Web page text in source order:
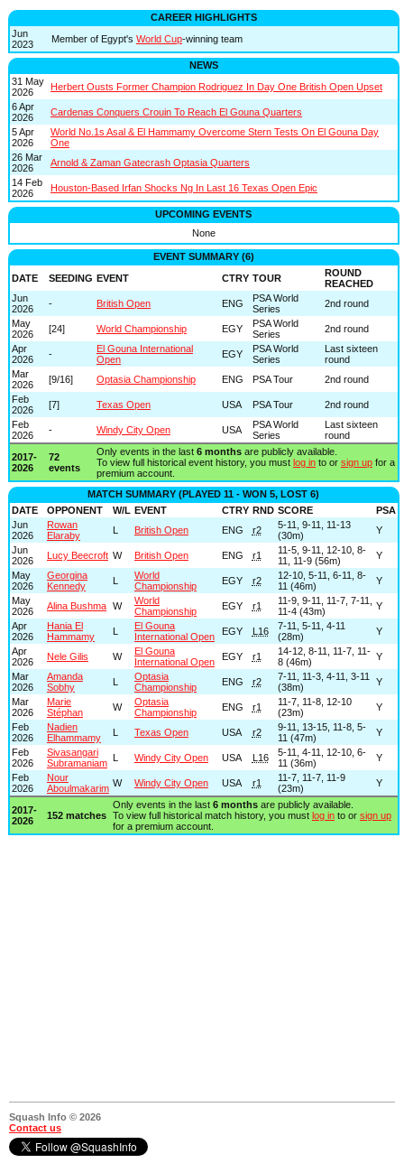
CAREER HIGHLIGHTS
Jun
2023
Member of Egypt's World Cup-winning team
NEWS
31 May
2026
Herbert Ousts Former Champion Rodriguez In Day One British Open Upset
6 Apr
2026
Cardenas Conquers Crouin To Reach El Gouna Quarters
5 Apr
2026
World No.1s Asal & El Hammamy Overcome Stern Tests On El Gouna Day
One
26 Mar
2026
Arnold & Zaman Gatecrash Optasia Quarters
14 Feb
2026
Houston-Based Irfan Shocks Ng In Last 16 Texas Open Epic
UPCOMING EVENTS
None
EVENT SUMMARY (6)
DATE
SEEDING EVENT CTRY TOUR
ROUND
REACHED
Jun
2026
- British Open ENG
PSA World
Series
2nd round
May
2026
[24] World Championship EGY
PSA World
Series
2nd round
Apr
2026
-
El Gouna International
Open
EGY
PSA World
Series
Last sixteen
round
Mar
2026
[9/16] Optasia Championship ENG PSA Tour
2nd round
Feb
2026
[7] Texas Open USA PSA Tour
2nd round
Feb
2026
- Windy City Open USA
PSA World
Series
Last sixteen
round
2017-
2026
72
events
Only events in the last 6 monthsare publicly available.
To view full historical event history, you must log into or sign upfor a
premium account.
MATCH SUMMARY (PLAYED 11 - WON 5, LOST 6)
DATE
OPPONENT W/L EVENT CTRY RND SCORE
PSA
Jun
2026
Rowan
Elaraby
L British Open ENG r2
5-11, 9-11, 11-13
(30m)
Y
Jun
2026
Lucy Beecroft W British Open ENG r1
11-5, 9-11, 12-10, 8-
11, 11-9 (56m)
Y
May
2026
Georgina
Kennedy
L
World
Championship
EGY r2
12-10, 5-11, 6-11, 8-
11 (46m)
Y
May
2026
Alina Bushma W
World
Championship
EGY r1
11-9, 9-11, 11-7, 7-11,
11-4 (43m)
Y
Apr
2026
Hania El
Hammamy
L
El Gouna
International Open
EGY L16
7-11, 5-11, 4-11
(28m)
Y
Apr
2026
Nele Gilis W
El Gouna
International Open
EGY r1
14-12, 8-11, 11-7, 11-
8 (46m)
Y
Mar
2026
Amanda
Sobhy
L
Optasia
Championship
ENG r2
7-11, 11-3, 4-11, 3-11
(38m)
Y
Mar
2026
Marie
Stéphan
W
Optasia
Championship
ENG r1
11-7, 11-8, 12-10
(23m)
Y
Feb
2026
Nadien
Elhammamy
L Texas Open USA r2
9-11, 13-15, 11-8, 5-
11 (47m)
Y
Feb
2026
Sivasangari
Subramaniam L Windy City Open USA L16
5-11, 4-11, 12-10, 6-
11 (36m)
Y
Feb
2026
Nour
Aboulmakarim W Windy City Open USA r1
11-7, 11-7, 11-9
(23m)
Y
2017-
2026
152 matches
Only events in the last 6 monthsare publicly available.
To view full historical match history, you must log into or sign up
for a premium account.
Squash Info © 2026
Contact us